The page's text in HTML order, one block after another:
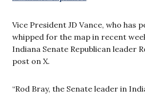
Vice President JD Vance, who has
whipped for the map in recent
Indiana Senate Republican leader
post on X.
“Rod Bray, the Senate leader in